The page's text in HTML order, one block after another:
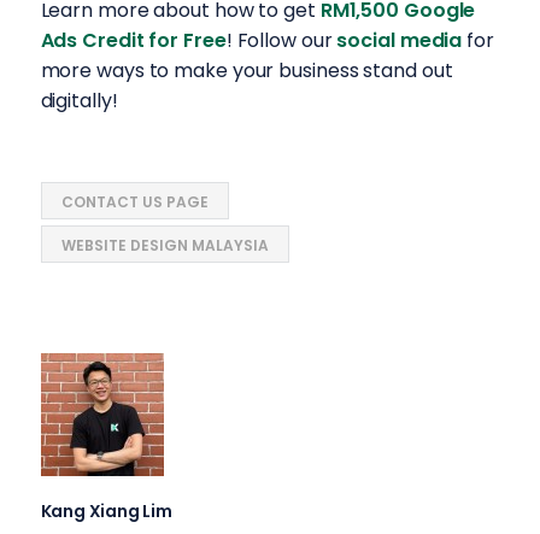
Learn more about how to get RM1,500 Google
Ads Credit for Free! Follow oursocial media for
more ways to make your business stand out
digitally!
CONTACT US PAGE
WEBSITE DESIGN MALAYSIA
Kang Xiang Lim